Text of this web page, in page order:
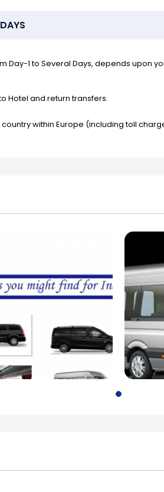
Day-1 to Several Days, depends upon
Hotel and return transfers.
within Europe (including toll